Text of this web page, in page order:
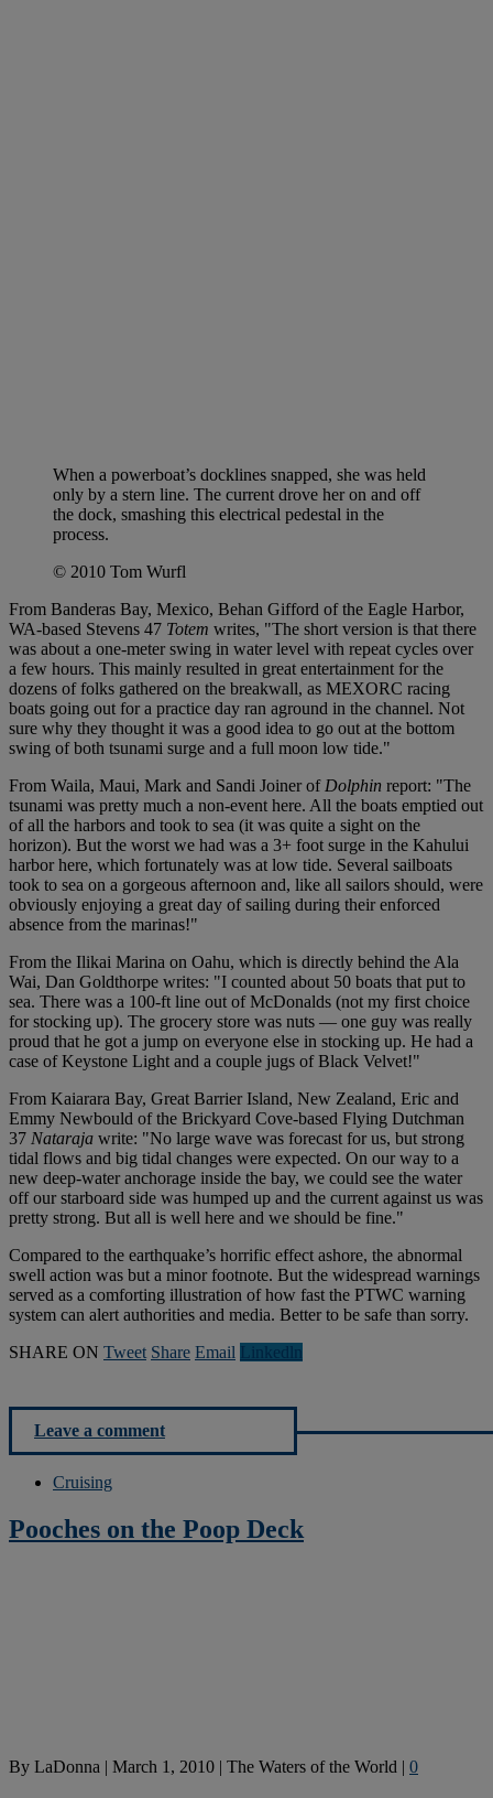
When a powerboat’s docklines snapped, she was held
only by a stern line. The current drove her on and off
the dock, smashing this electrical pedestal in the
process.
© 2010 Tom Wurfl
From Banderas Bay, Mexico, Behan Gifford of the Eagle Harbor,
WA-based Stevens 47 Totem writes, "The short version is that there
was about a one-meter swing in water level with repeat cycles over
a few hours. This mainly resulted in great entertainment for the
dozens of folks gathered on the breakwall, as MEXORC racing
boats going out for a practice day ran aground in the channel. Not
sure why they thought it was a good idea to go out at the bottom
swing of both tsunami surge and a full moon low tide."
From Waila, Maui, Mark and Sandi Joiner of Dolphin report: "The
tsunami was pretty much a non-event here. All the boats emptied out
of all the harbors and took to sea (it was quite a sight on the
horizon). But the worst we had was a 3+ foot surge in the Kahului
harbor here, which fortunately was at low tide. Several sailboats
took to sea on a gorgeous afternoon and, like all sailors should, were
obviously enjoying a great day of sailing during their enforced
absence from the marinas!"
From the Ilikai Marina on Oahu, which is directly behind the Ala
Wai, Dan Goldthorpe writes: "I counted about 50 boats that put to
sea. There was a 100-ft line out of McDonalds (not my first choice
for stocking up). The grocery store was nuts — one guy was really
proud that he got a jump on everyone else in stocking up. He had a
case of Keystone Light and a couple jugs of Black Velvet!"
From Kaiarara Bay, Great Barrier Island, New Zealand, Eric and
Emmy Newbould of the Brickyard Cove-based Flying Dutchman
37 Nataraja write: "No large wave was forecast for us, but strong
tidal flows and big tidal changes were expected. On our way to a
new deep-water anchorage inside the bay, we could see the water
off our starboard side was humped up and the current against us was
pretty strong. But all is well here and we should be fine."
Compared to the earthquake’s horrific effect ashore, the abnormal
swell action was but a minor footnote. But the widespread warnings
served as a comforting illustration of how fast the PTWC warning
system can alert authorities and media. Better to be safe than sorry.
SHARE ON Tweet Share Email Linkedln
Leave a comment
Cruising
Pooches on the Poop Deck
By LaDonna | March 1, 2010 | The Waters of the World | 0